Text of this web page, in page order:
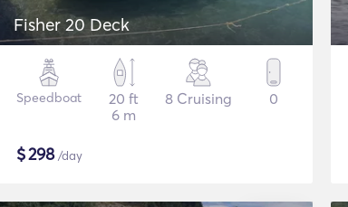
Fisher 20 Deck
Speedboat
20 ft
6 m
8 Cruising 0
$298/day